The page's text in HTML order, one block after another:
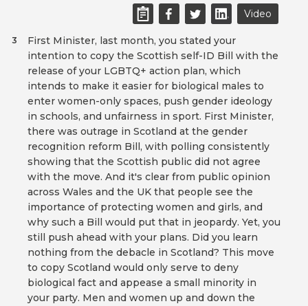
Video
First Minister, last month, you stated your
intention to copy the Scottish self-ID Bill with the
release of your LGBTQ+ action plan, which
intends to make it easier for biological males to
enter women-only spaces, push gender ideology
in schools, and unfairness in sport. First Minister,
there was outrage in Scotland at the gender
recognition reform Bill, with polling consistently
showing that the Scottish public did not agree
with the move. And it's clear from public opinion
across Wales and the UK that people see the
importance of protecting women and girls, and
why such a Bill would put that in jeopardy. Yet, you
still push ahead with your plans. Did you learn
nothing from the debacle in Scotland? This move
to copy Scotland would only serve to deny
biological fact and appease a small minority in
your party. Men and women up and down the
3